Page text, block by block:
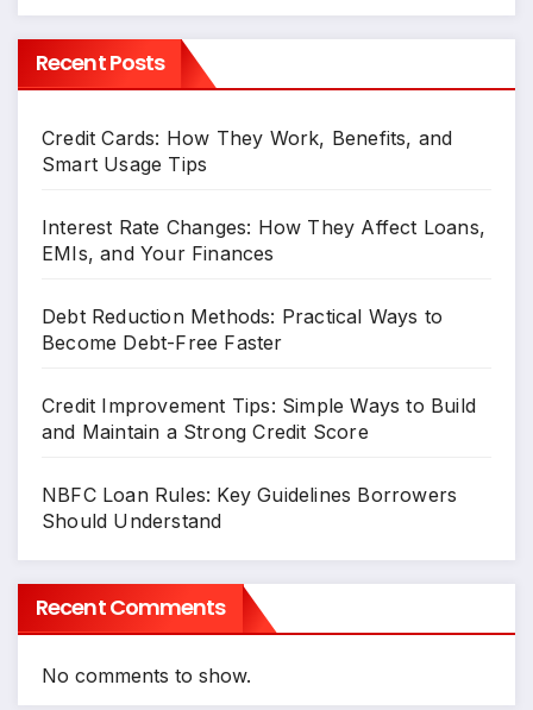
Recent Posts
Credit Cards: How They Work, Benefits, and
Smart Usage Tips
Interest Rate Changes: How They Affect Loans,
EMIs, and Your Finances
Debt Reduction Methods: Practical Ways to
Become Debt-Free Faster
Credit Improvement Tips: Simple Ways to Build
and Maintain a Strong Credit Score
NBFC Loan Rules: Key Guidelines Borrowers
Should Understand
Recent Comments
No comments to show.